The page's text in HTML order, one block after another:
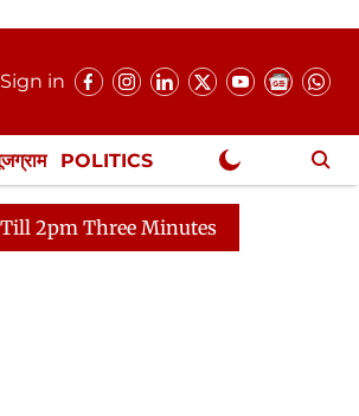
Sign in
POLITICS
Three Minutes After Convening